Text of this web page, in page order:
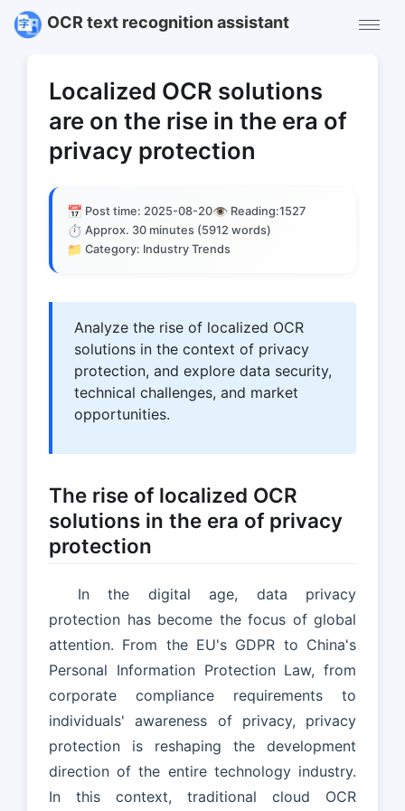
OCR text recognition assistant
Localized OCR solutions
are on the rise in the era of
privacy protection
📅 Post time: 2025-08-20👁️ Reading:1527
⏱️ Approx. 30 minutes (5912 words)
📁 Category: Industry Trends
Analyze the rise of localized OCR
solutions in the context of privacy
protection, and explore data security,
technical challenges, and market
opportunities.
The rise of localized OCR
solutions in the era of privacy
protection
In the digital age, data privacy
protection has become the focus of global
attention. From the EU's GDPR to China's
Personal Information Protection Law, from
corporate compliance requirements to
individuals' awareness of privacy, privacy
protection is reshaping the development
direction of the entire technology industry.
In this context, traditional cloud OCR